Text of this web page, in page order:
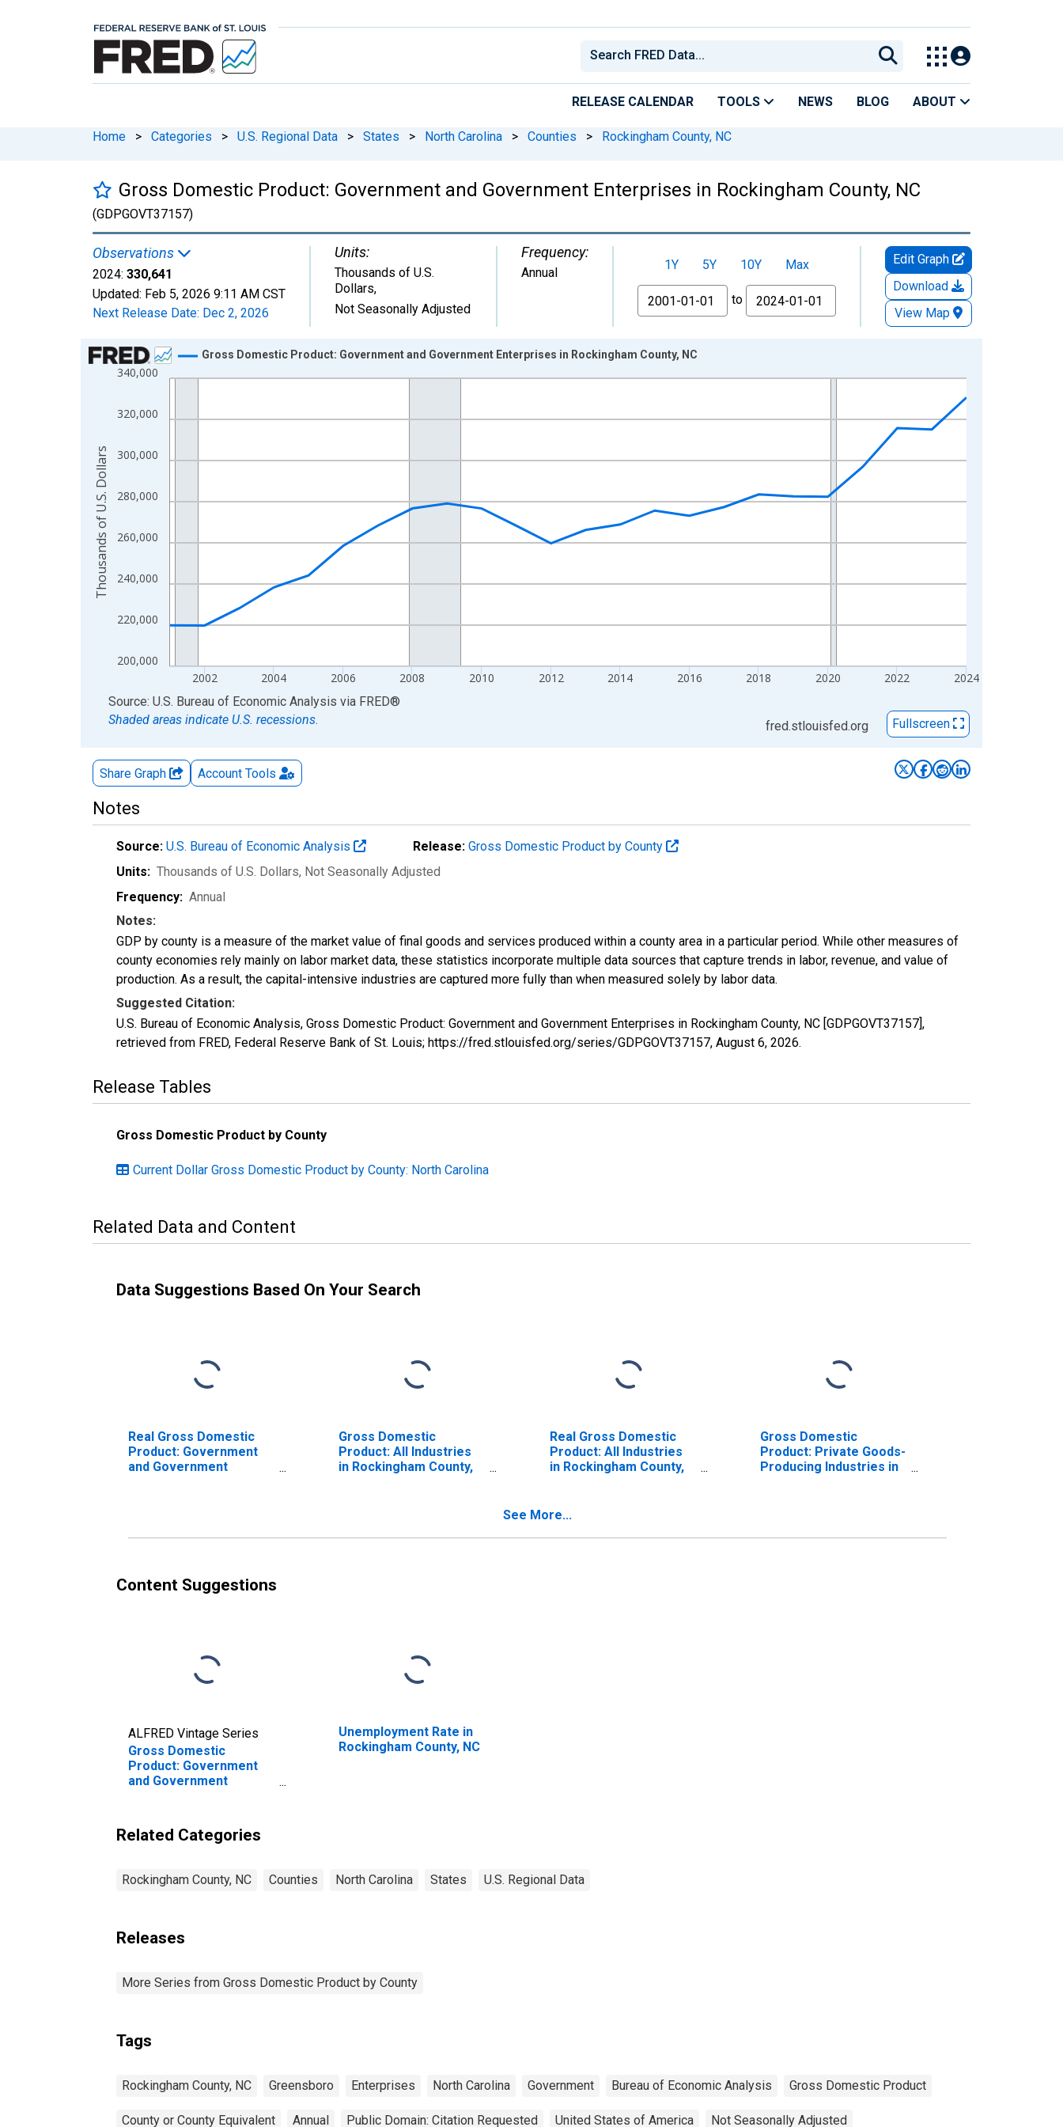
RELEASE CALENDAR TOOLS NEWS BLOG ABOUT
Home > Categories > U.S. Regional Data > States > North Carolina > Counties > Rockingham County, NC
Gross Domestic Product: Government and Government Enterprises in Rockingham County, NC
(GDPGOVT37157)
Observations
2024: 330,641
Updated: Feb 5, 2026 9:11 AM CST
Next Release Date: Dec 2, 2026
Units:
Thousands of U.S.
Dollars,
Not Seasonally Adjusted
Frequency:
Annual 1Y 5Y 10Y
Max
From
to
Edit Graph
Download
View Map
Chart
Line chart with 24 data points.
The chart has 1 X axis displaying xAxis. Data ranges from 2001-01-01 1:00:00 to 2024-01-01 1:00:00.
200,000
220,000
240,000
260,000
280,000
300,000
320,000
340,000
2002 2004 2006 2008 2010 2012 2014 2016 2018 2020 2022 2024
Gross Domestic Product: Government and Government Enterprises in Rockingham County, NC
Thousands of U.S. Dollars
End of interactive chart.
Source: U.S. Bureau of Economic Analysis via FRED®
Shaded areas indicate U.S. recessions.
fred.stlouisfed.org Fullscreen
Share Graph Account Tools
Notes
Source: U.S. Bureau of Economic Analysis Release: Gross Domestic Product by County
Units: Thousands of U.S. Dollars, Not Seasonally Adjusted
Frequency: Annual
Notes:
GDP by county is a measure of the market value of final goods and services produced within a county area in a particular period. While other measures of
county economies rely mainly on labor market data, these statistics incorporate multiple data sources that capture trends in labor, revenue, and value of
production. As a result, the capital-intensive industries are captured more fully than when measured solely by labor data.
Suggested Citation:
U.S. Bureau of Economic Analysis, Gross Domestic Product: Government and Government Enterprises in Rockingham County, NC [GDPGOVT37157],
retrieved from FRED, Federal Reserve Bank of St. Louis; https://fred.stlouisfed.org/series/GDPGOVT37157, August 6, 2026.
Release Tables
Gross Domestic Product by County
Current Dollar Gross Domestic Product by County: North Carolina
Related Data and Content
Data Suggestions Based On Your Search
Real Gross Domestic
Product: Government
and Government
Gross Domestic
Product: All Industries
in Rockingham County,
Real Gross Domestic
Product: All Industries
in Rockingham County,
Gross Domestic
Product: Private Goods-
Producing Industries in
See More...
Content Suggestions
ALFRED Vintage Series
Gross Domestic
Product: Government
and Government
Unemployment Rate in
Rockingham County, NC
Related Categories
Rockingham County, NC Counties North Carolina States U.S. Regional Data
Releases
More Series from Gross Domestic Product by County
Tags
Rockingham County, NC Greensboro Enterprises North Carolina Government Bureau of Economic Analysis Gross Domestic Product
County or County Equivalent Annual Public Domain: Citation Requested United States of America Not Seasonally Adjusted